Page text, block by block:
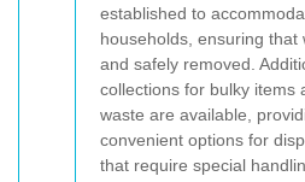
established to
households, ensuring that
and safely removed.
collections for bulky items
waste are available,
convenient options for
that require special